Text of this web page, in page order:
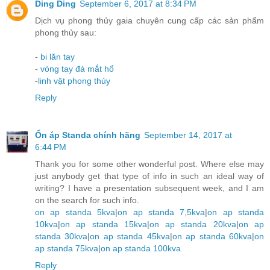
Ding Ding September 6, 2017 at 8:34 PM
Dịch vụ phong thủy gaia chuyên cung cấp các sản phẩm
phong thủy sau:
- bi lăn tay
- vòng tay đá mắt hổ
-linh vật phong thủy
Reply
Ổn áp Standa chính hãng September 14, 2017 at
6:44 PM
Thank you for some other wonderful post. Where else may
just anybody get that type of info in such an ideal way of
writing? I have a presentation subsequent week, and I am
on the search for such info.
on ap standa 5kva|on ap standa 7,5kva|on ap standa
10kva|on ap standa 15kva|on ap standa 20kva|on ap
standa 30kva|on ap standa 45kva|on ap standa 60kva|on
ap standa 75kva|on ap standa 100kva
Reply